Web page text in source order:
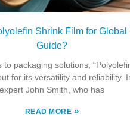
Shrink Film for Global
Guide?
to packaging solutions,
for its versatility and reliability.
expert John Smith, who has
READ MORE »